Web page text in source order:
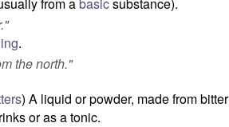
"
.
the north."
) A liquid or powder, made from bitter
or as a tonic.